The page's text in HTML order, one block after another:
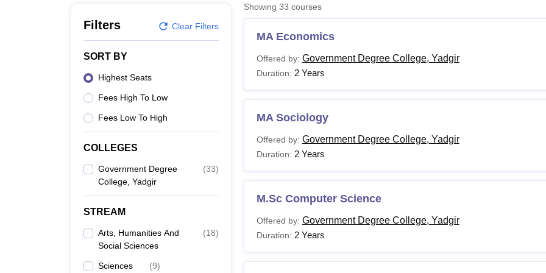
VIT University Reviews
Filters Clear Filters
SORT BY
Highest Seats
Fees High To Low
Fees Low To High
COLLEGES
Government Degree
College, Yadgir
(33)
STREAM
Arts, Humanities And
Social Sciences
(18)
Sciences (9)
Showing 33 courses
MA Economics
Offered by: Government Degree College, Yadgir
Duration: 2 Years
MA Sociology
Offered by: Government Degree College, Yadgir
Duration: 2 Years
M.Sc Computer Science
Offered by: Government Degree College, Yadgir
Duration: 2 Years